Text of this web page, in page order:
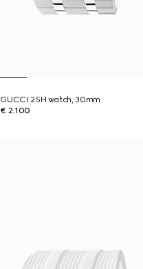
GUCCI 25H watch, 30mm
€ 2.100